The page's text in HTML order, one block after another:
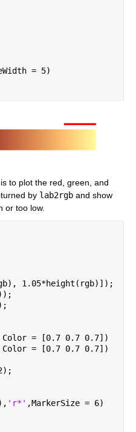
= 5)
to plot the red, green, and
by lab2rgb and show
or too low.
1.05*height(rgb)]);
= [0.7 0.7 0.7])
= [0.7 0.7 0.7])
'r*' ,MarkerSize = 6)